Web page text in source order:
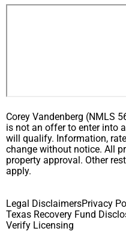
Corey Vandenberg (NMLS
is not an offer to enter into
will qualify. Information,
change without notice. All
property approval. Other
apply.
Legal DisclaimersPrivacy
Texas Recovery Fund
Verify Licensing